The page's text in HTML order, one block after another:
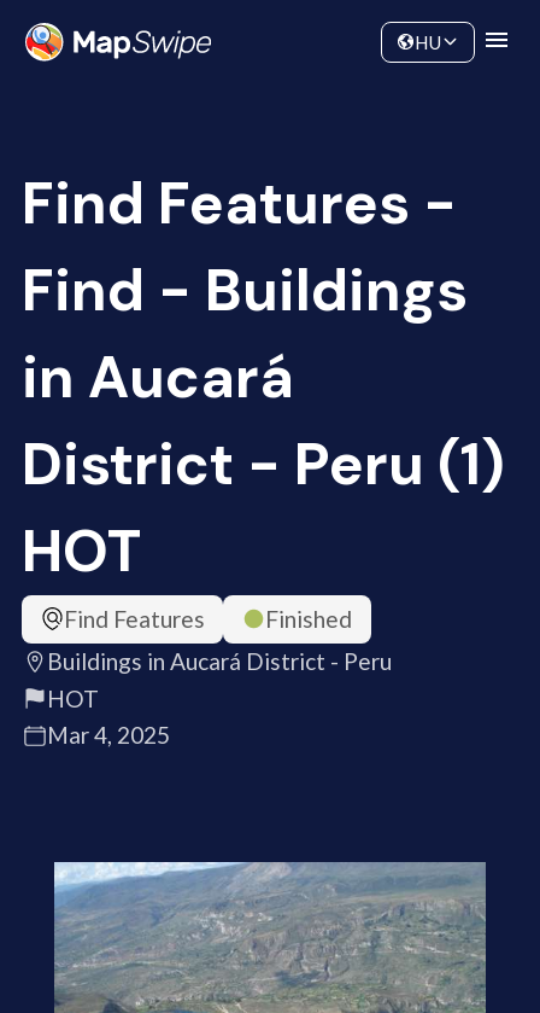
Community
HU
Find Features -
Find - Buildings
in Aucará
District - Peru (1)
HOT
Find Features
Finished
Buildings in Aucará District - Peru
HOT
Mar 4, 2025